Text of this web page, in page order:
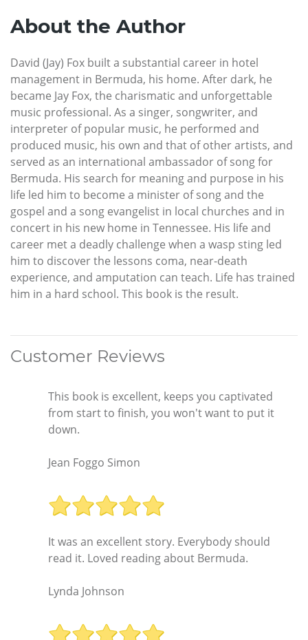
About the Author
David (Jay) Fox built a substantial career in hotel
management in Bermuda, his home. After dark, he
became Jay Fox, the charismatic and unforgettable
music professional. As a singer, songwriter, and
interpreter of popular music, he performed and
produced music, his own and that of other artists, and
served as an international ambassador of song for
Bermuda. His search for meaning and purpose in his
life led him to become a minister of song and the
gospel and a song evangelist in local churches and in
concert in his new home in Tennessee. His life and
career met a deadly challenge when a wasp sting led
him to discover the lessons coma, near-death
experience, and amputation can teach. Life has trained
him in a hard school. This book is the result.
Customer Reviews
This book is excellent, keeps you captivated
from start to finish, you won't want to put it
down.
Jean Foggo Simon
It was an excellent story. Everybody should
read it. Loved reading about Bermuda.
Lynda Johnson